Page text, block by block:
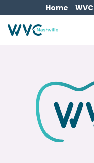
to
the
main
Home